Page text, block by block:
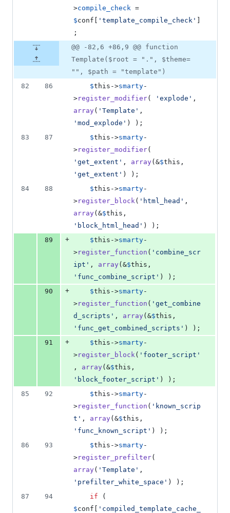
>compile_check
$conf [ ' template_compile_check ' ]
;
@@ -82,6 +86,9 @@ function
Template($root = ".", $theme=
"", $path = "template")
82
86 $this ->smarty-
>register_modifier( ' explode '
array( ' Template '
' mod_explode ' ) );
83
87 $this ->smarty-
>register_modifier
' get_extent ' , array(&$this
' get_extent ' ) );
84
88 $this ->smarty-
>register_block ( ' html_head '
array(&$this
' block_html_head ' ) );
89
+ $this ->smarty-
>register_function ( ' combine_scr
ipt ' , array(&$this
' func_combine_script ' ) );
90
+ $this ->smarty-
>register_function ( ' get_combine
d_scripts ' , array(&$this
' func_get_combined_scripts ' ) );
91
+ $this ->smarty-
>register_block ( ' footer_script '
, array(&$this
' block_footer_script ' ) );
85
92 $this ->smarty-
>register_function ( ' known_scrip
t ' , array(&$this
' func_known_script ' ) );
86
93 $this ->smarty-
>register_prefilter
array( ' Template '
' prefilter_white_space ' ) );
87
94 if
$conf [ ' compiled_template_cache_